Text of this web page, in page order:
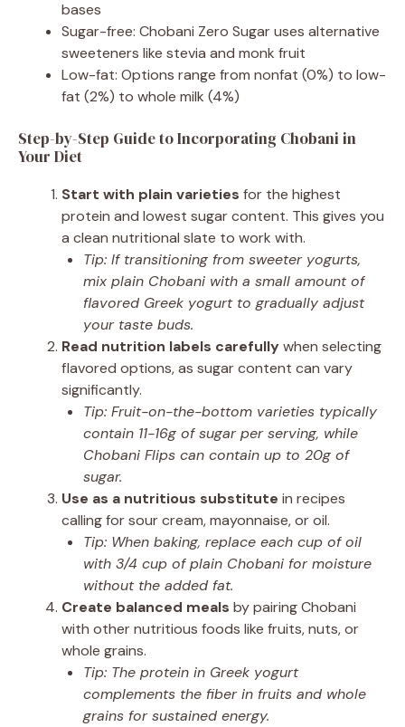
bases
Sugar-free: Chobani Zero Sugar uses alternative
sweeteners like stevia and monk fruit
Low-fat: Options range from nonfat (0%) to low-
fat (2%) to whole milk (4%)
Step-by-Step Guide to Incorporating Chobani in
Your Diet
Start with plain varieties for the highest
protein and lowest sugar content. This gives you
a clean nutritional slate to work with.
Tip: If transitioning from sweeter yogurts,
mix plain Chobani with a small amount of
flavored Greek yogurt to gradually adjust
your taste buds.
Read nutrition labels carefullywhen selecting
flavored options, as sugar content can vary
significantly.
Tip: Fruit-on-the-bottom varieties typically
contain 11-16g of sugar per serving, while
Chobani Flips can contain up to 20g of
sugar.
Use as a nutritious substitute in recipes
calling for sour cream, mayonnaise, or oil.
Tip: When baking, replace each cup of oil
with 3/4 cup of plain Chobani for moisture
without the added fat.
Create balanced meals by pairing Chobani
with other nutritious foods like fruits, nuts, or
whole grains.
Tip: The protein in Greek yogurt
complements the fiber in fruits and whole
grains for sustained energy.